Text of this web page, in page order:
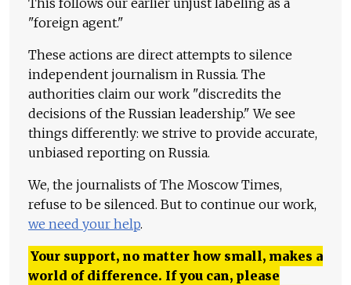
This follows our earlier unjust labeling as a
"foreign agent."
These actions are direct attempts to silence
independent journalism in Russia. The
authorities claim our work "discredits the
decisions of the Russian leadership." We see
things differently: we strive to provide accurate,
unbiased reporting on Russia.
We, the journalists of The Moscow Times,
refuse to be silenced. But to continue our work,
we need your help.
Your support, no matter how small, makes a
world of difference. If you can, please